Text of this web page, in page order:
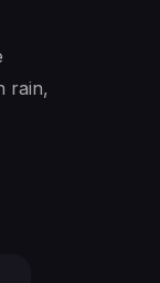
rain,